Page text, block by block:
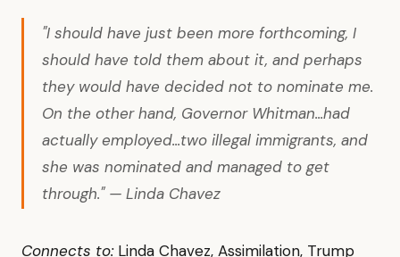
"I should have just been more forthcoming, I
should have told them about it, and perhaps
they would have decided not to nominate me.
On the other hand, Governor Whitman...had
actually employed...two illegal immigrants, and
she was nominated and managed to get
through." — Linda Chavez
Connects to:Linda Chavez, Assimilation, Trump